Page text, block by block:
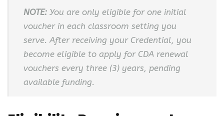
NOTE: You are only eligible for one initial
voucher in each classroom setting you
serve. After receiving your Credential, you
become eligible to apply for CDA renewal
vouchers every three (3) years, pending
available funding.